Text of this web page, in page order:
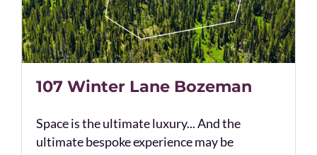
107 Winter Lane Bozeman
Space is the ultimate luxury... And the
ultimate bespoke experience may be